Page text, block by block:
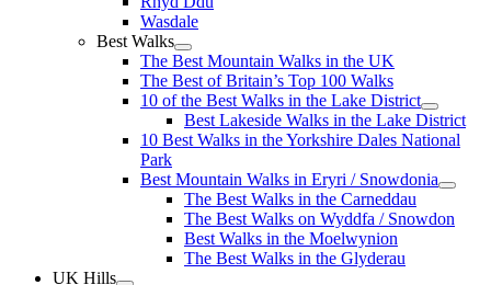
Wasdale
Best Walks
The Best Mountain Walks in the UK
The Best of Britain’s Top 100 Walks
10 of the Best Walks in the Lake District
Best Lakeside Walks in the Lake District
10 Best Walks in the Yorkshire Dales National
Park
Best Mountain Walks in Eryri / Snowdonia
The Best Walks in the Carneddau
The Best Walks on Wyddfa / Snowdon
Best Walks in the Moelwynion
The Best Walks in the Glyderau
UK Hills